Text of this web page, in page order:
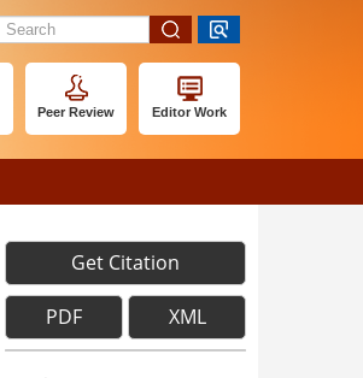
Peer Review Editor Work
Get Citation
PDF XML